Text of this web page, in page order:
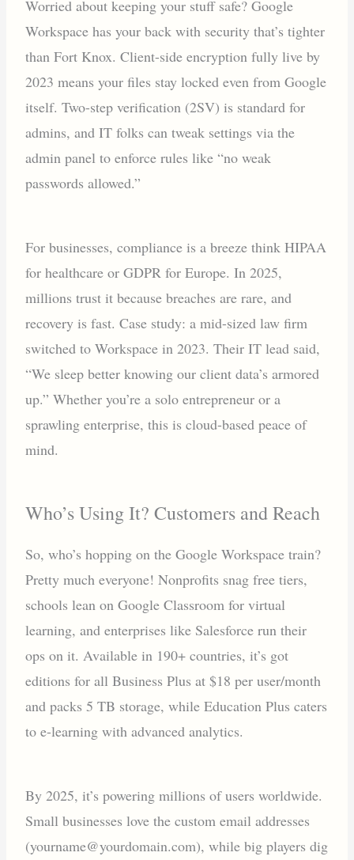
Worried about keeping your stuff safe? Google
Workspace has your back with security that’s tighter
than Fort Knox. Client-side encryption fully live by
2023 means your files stay locked even from Google
itself. Two-step verification (2SV) is standard for
admins, and IT folks can tweak settings via the
admin panel to enforce rules like “no weak
passwords allowed.”
For businesses, compliance is a breeze think HIPAA
for healthcare or GDPR for Europe. In 2025,
millions trust it because breaches are rare, and
recovery is fast. Case study: a mid-sized law firm
switched to Workspace in 2023. Their IT lead said,
“We sleep better knowing our client data’s armored
up.” Whether you’re a solo entrepreneur or a
sprawling enterprise, this is cloud-based peace of
mind.
Who’s Using It? Customers and Reach
So, who’s hopping on the Google Workspace train?
Pretty much everyone! Nonprofits snag free tiers,
schools lean on Google Classroom for virtual
learning, and enterprises like Salesforce run their
ops on it. Available in 190+ countries, it’s got
editions for all Business Plus at $18 per user/month
and packs 5 TB storage, while Education Plus caters
to e-learning with advanced analytics.
By 2025, it’s powering millions of users worldwide.
Small businesses love the custom email addresses
(yourname@yourdomain.com), while big players dig